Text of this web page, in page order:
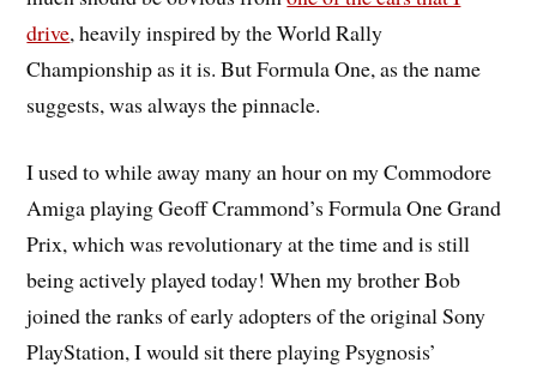
drive, heavily inspired by the World Rally
Championship as it is. But Formula One, as the name
suggests, was always the pinnacle.
I used to while away many an hour on my Commodore
Amiga playing Geoff Crammond’s Formula One Grand
Prix, which was revolutionary at the time and is still
being actively played today! When my brother Bob
joined the ranks of early adopters of the original Sony
PlayStation, I would sit there playing Psygnosis’